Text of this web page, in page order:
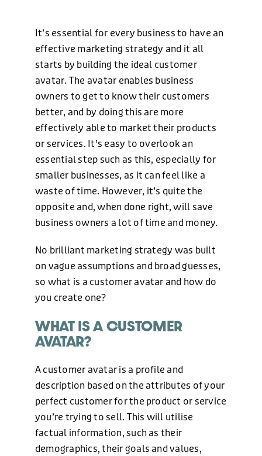
It’s essential for every business to have an
effective marketing strategy and it all
starts by building the ideal customer
avatar. The avatar enables business
owners to get to know their customers
better, and by doing this are more
effectively able to market their products
or services. It’s easy to overlook an
essential step such as this, especially for
smaller businesses, as it can feel like a
waste of time. However, it’s quite the
opposite and, when done right, will save
business owners a lot of time and money.
No brilliant marketing strategy was built
on vague assumptions and broad guesses,
so what is a customer avatar and how do
you create one?
WHAT IS A CUSTOMER
AVATAR?
A customer avatar is a profile and
description based on the attributes of your
perfect customer for the product or service
you’re trying to sell. This will utilise
factual information, such as their
demographics, their goals and values,